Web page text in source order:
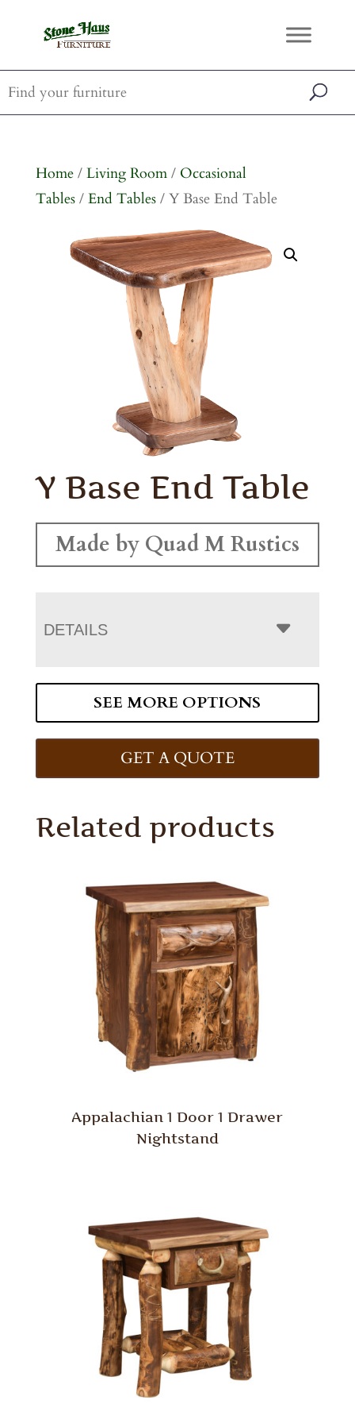
Home/ Living Room/ Occasional
Tables/ End Tables/ Y Base End Table
Y Base End Table
Made by Quad M Rustics
DETAILS
SEE MORE OPTIONS
GET A QUOTE
Related products
Appalachian 1 Door 1 Drawer
Nightstand